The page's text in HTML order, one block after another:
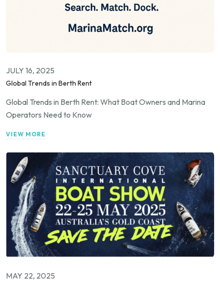
JULY 16, 2025
Global Trends in Berth Rent
Global Trends in Berth Rent: What Boat Owners and Marina
Operators Need to Know
VIEW MORE
MAY 22, 2025